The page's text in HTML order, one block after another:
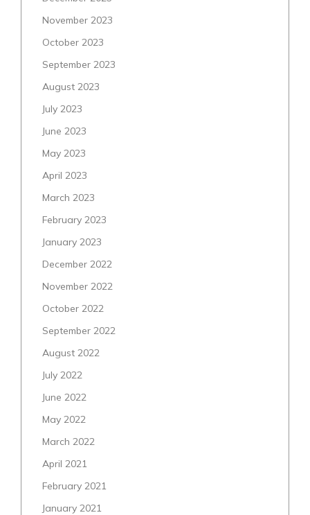
November 2023
October 2023
September 2023
August 2023
July 2023
June 2023
May 2023
April 2023
March 2023
February 2023
January 2023
December 2022
November 2022
October 2022
September 2022
August 2022
July 2022
June 2022
May 2022
March 2022
April 2021
February 2021
January 2021